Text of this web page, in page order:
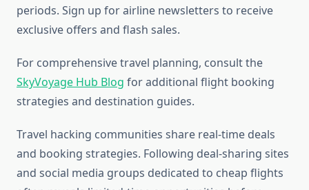
periods. Sign up for airline newsletters to receive
exclusive offers and flash sales.
For comprehensive travel planning, consult the
SkyVoyage Hub Blog for additional flight booking
strategies and destination guides.
Travel hacking communities share real-time deals
and booking strategies. Following deal-sharing sites
and social media groups dedicated to cheap flights